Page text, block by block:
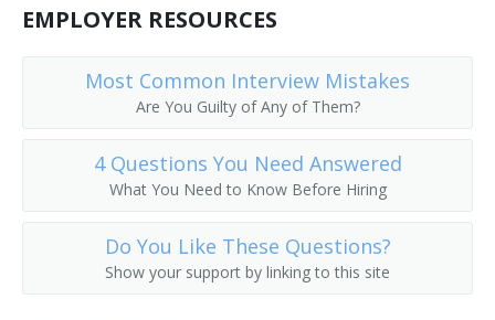
EMPLOYER RESOURCES
Most Common Interview Mistakes
Are You Guilty of Any of Them?
4 Questions You Need Answered
What You Need to Know Before Hiring
Do You Like These Questions?
Show your support by linking to this site